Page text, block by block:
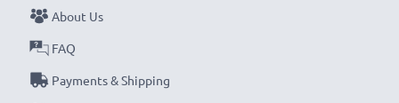
Never miss a shot with this smart, compact LCD
Battery Charger from CELLONIC. Order now for
fast delivery and a 3-year guarantee!
About Us
FAQ
Payments & Shipping